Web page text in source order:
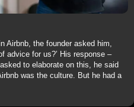
Airbnb, the founder asked him,
advice for us?’ His response –
to elaborate on this, he said
was the culture. But he had a